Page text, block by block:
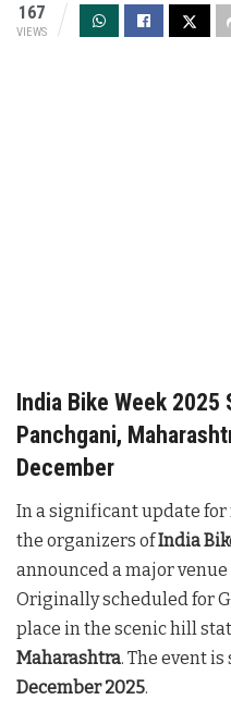
167
VIEWS
India Bike Week 2025
Panchgani,
December
In a significant update
the organizers ofIndia
announced a major
Originally scheduled for
place in the scenic hill
Maharashtra. The event
December 2025.